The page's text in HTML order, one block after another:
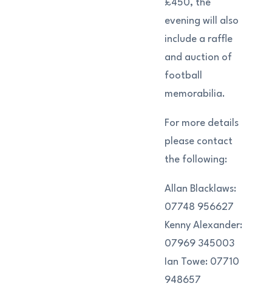
£450, the
evening will also
include a raffle
and auction of
football
memorabilia.
For more details
please contact
the following:
Allan Blacklaws:
07748 956627
Kenny Alexander:
07969 345003
Ian Towe: 07710
948657